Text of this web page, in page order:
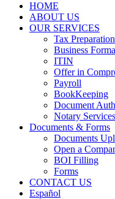
HOME
ABOUT US
OUR SERVICES
Tax Preparation
Business
ITIN
Offer in
Payroll
BookKeeping
Document
Notary Services
Documents & Forms
Documents
Open a
BOI Filling
Forms
CONTACT US
Español